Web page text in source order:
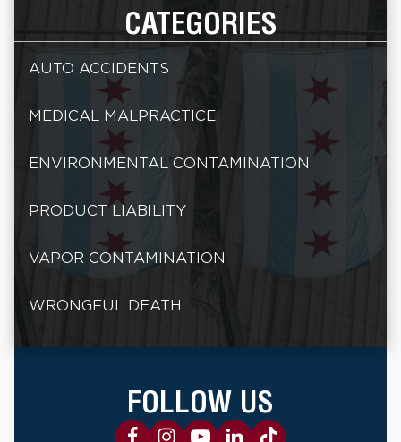
CATEGORIES
AUTO ACCIDENTS
MEDICAL MALPRACTICE
ENVIRONMENTAL CONTAMINATION
PRODUCT LIABILITY
VAPOR CONTAMINATION
WRONGFUL DEATH
FOLLOW US